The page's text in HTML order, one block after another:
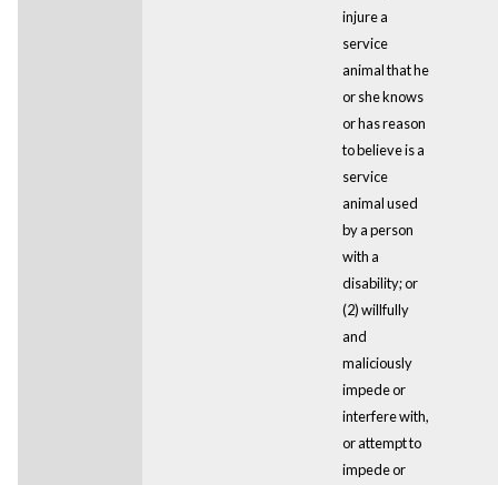
injure a
service
animal that he
or she knows
or has reason
to believe is a
service
animal used
by a person
with a
disability; or
(2) willfully
and
maliciously
impede or
interfere with,
or attempt to
impede or